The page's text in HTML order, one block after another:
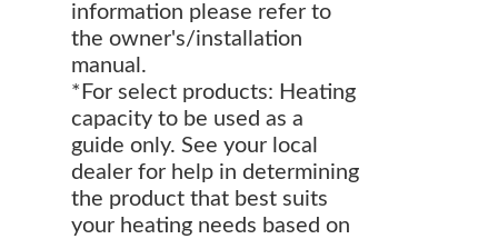
information please refer to
the owner's/installation
manual.
*For select products: Heating
capacity to be used as a
guide only. See your local
dealer for help in determining
the product that best suits
your heating needs based on